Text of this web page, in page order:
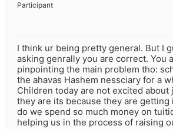
Participant
I think ur being pretty general. But I
asking genrally you are correct. You
pinpointing the main problem tho:
the ahavas Hashem nessciary for a
Children today are not excited about
they are its because they are getting
do we spend so much money on
helping us in the process of raising